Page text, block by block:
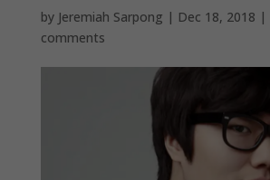
by Jeremiah Sarpong | Dec 18, 2018 |
comments